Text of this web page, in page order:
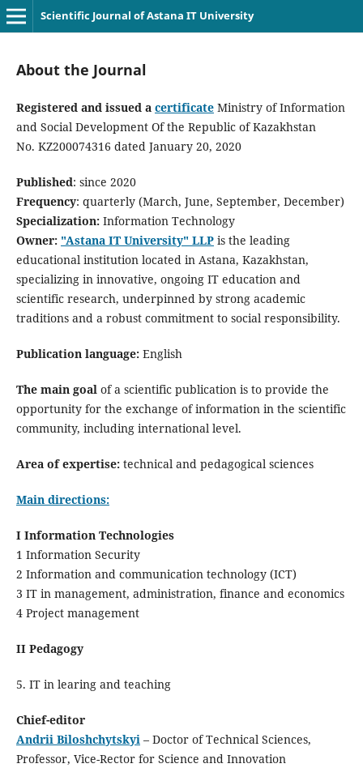
Scientific Journal of Astana IT University
About the Journal
Registered and issued a certificateMinistry of Information
and Social Development Of the Republic of Kazakhstan
No. KZ200074316 dated January 20, 2020
Published: since 2020
Frequency: quarterly (March, June, September, December)
Specialization:Information Technology
Owner: "Astana IT University" LLPis the leading
educational institution located in Astana, Kazakhstan,
specializing in innovative, ongoing IT education and
scientific research, underpinned by strong academic
traditions and a robust commitment to social responsibility.
Publication language:English
The main goal of a scientific publication is to provide the
opportunity for the exchange of information in the scientific
community, including international level.
Area of expertise:technical and pedagogical sciences
Main directions:
I Information Technologies
1 Information Security
2 Information and communication technology (ICT)
3 IT in management, administration, finance and economics
4 Project management
II Pedagogy
5. IT in learing and teaching
Chief-editor
Andrii Biloshchytskyi– Doctor of Technical Sciences,
Professor, Vice-Rector for Science and Innovation